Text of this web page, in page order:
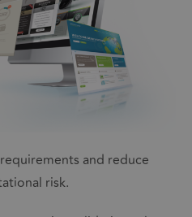
and reduce
risk.